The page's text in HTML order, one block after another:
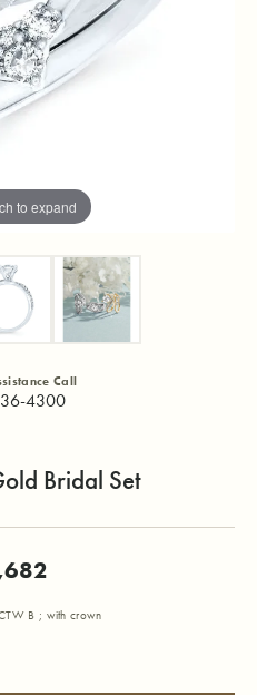
to expand
Call
4300
Bridal Set
B ; with crown